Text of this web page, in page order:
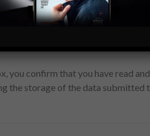
Swagger Scoop right in
you confirm that you have read
the storage of the data submitted